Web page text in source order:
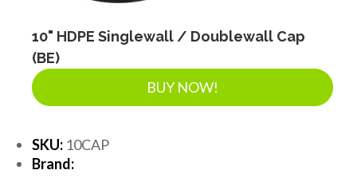
10" HDPE Singlewall / Doublewall Cap
(BE)
BUY NOW!
SKU: 10CAP
Brand: